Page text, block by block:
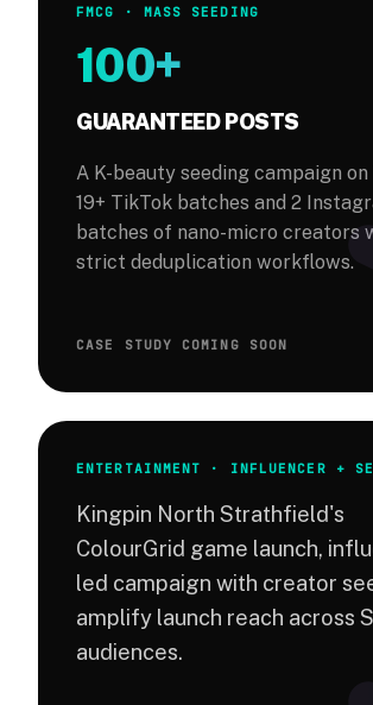
FMCG · MASS SEEDING
100+
GUARANTEED POSTS
A K-beauty seeding campaign on
19+ TikTok batches and 2
batches of nano-micro creators
strict deduplication workflows.
CASE STUDY COMING SOON
ENTERTAINMENT · INFLUENCER +
Kingpin North Strathfield's
ColourGrid game launch,
led campaign with creator
amplify launch reach across
audiences.